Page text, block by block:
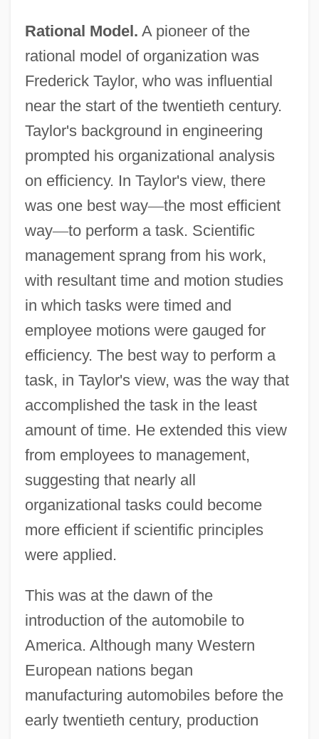
Rational Model. A pioneer of the
rational model of organization was
Frederick Taylor, who was influential
near the start of the twentieth century.
Taylor's background in engineering
prompted his organizational analysis
on efficiency. In Taylor's view, there
was one best way—the most efficient
way—to perform a task. Scientific
management sprang from his work,
with resultant time and motion studies
in which tasks were timed and
employee motions were gauged for
efficiency. The best way to perform a
task, in Taylor's view, was the way that
accomplished the task in the least
amount of time. He extended this view
from employees to management,
suggesting that nearly all
organizational tasks could become
more efficient if scientific principles
were applied.
This was at the dawn of the
introduction of the automobile to
America. Although many Western
European nations began
manufacturing automobiles before the
early twentieth century, production